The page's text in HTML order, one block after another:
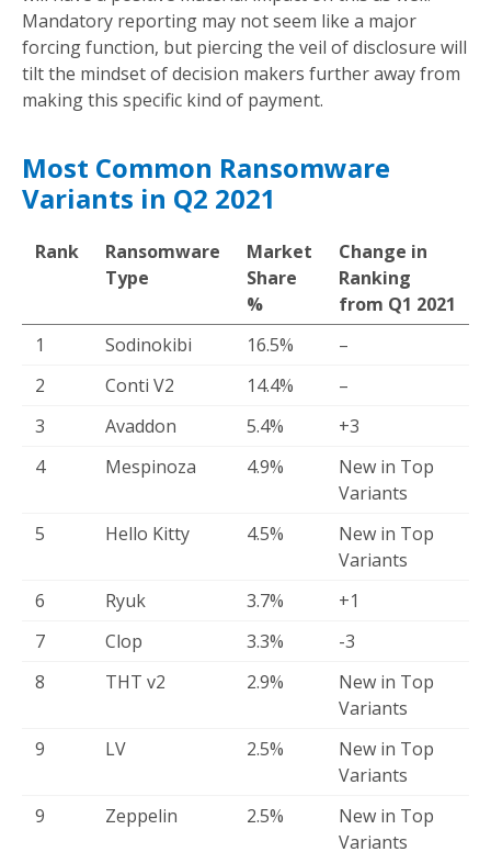
Mandatory reporting may not seem like a major
forcing function, but piercing the veil of disclosure will
tilt the mindset of decision makers further away from
making this specific kind of payment.
Most Common Ransomware
Variants in Q2 2021
Rank
Ransomware
Type
Market
Share
%
Change in
Ranking
from Q1 2021
1
Sodinokibi 16.5%
–
2
Conti V2 14.4%
–
3
Avaddon 5.4%
+3
4
Mespinoza 4.9%
New in Top
Variants
5
Hello Kitty 4.5%
New in Top
Variants
6
Ryuk 3.7%
+1
7
Clop 3.3%
-3
8
THT v2 2.9%
New in Top
Variants
9
LV 2.5%
New in Top
Variants
9
Zeppelin 2.5%
New in Top
Variants